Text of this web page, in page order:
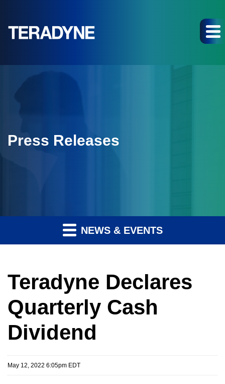
Press Releases
NEWS & EVENTS
Teradyne Declares
Quarterly Cash
Dividend
May 12, 2022 6:05pm EDT